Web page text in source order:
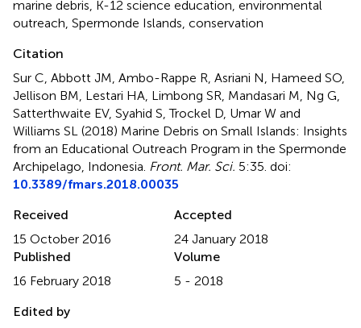
marine debris K-12 science education environmental
outreach Spermonde Islands conservation
Citation
Sur C, Abbott JM, Ambo-Rappe R, Asriani N, Hameed SO,
Jellison BM, Lestari HA, Limbong SR, Mandasari M, Ng G,
Satterthwaite EV, Syahid S, Trockel D, Umar W and
Williams SL (2018) Marine Debris on Small Islands: Insights
from an Educational Outreach Program in the Spermonde
Archipelago, Indonesia Front. Mar. Sci. 5:35. doi:
10.3389/fmars.2018.00035
Received
15 October 2016
Accepted
24 January 2018
Published
16 February 2018
Volume
5 - 2018
Edited by